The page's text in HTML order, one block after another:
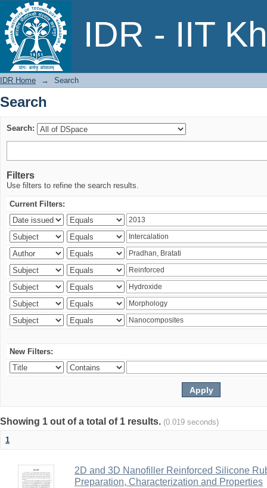
IDR - IIT
Search
IDR Home → Search
Search
Search:
Filters
Use filters to refine the search results.
Current Filters:
New Filters:
Showing 1 out of a total of 1 results. (0.019 seconds)
1
2D and 3D Nanofiller Reinforced Silicone
Preparation, Characterization and Properties